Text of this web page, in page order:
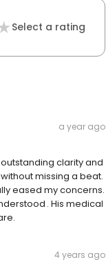
Select a rating
a year ago
clarity and
missing a beat.
eased my concerns.
. His medical
4 years ago